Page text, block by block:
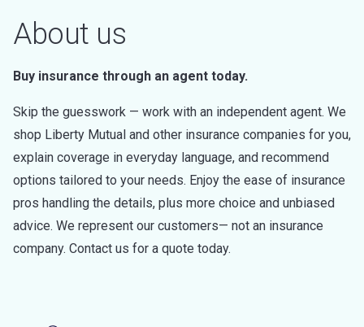
About us
Buy insurance through an agent today.
Skip the guesswork — work with an independent agent. We
shop Liberty Mutual and other insurance companies for you,
explain coverage in everyday language, and recommend
options tailored to your needs. Enjoy the ease of insurance
pros handling the details, plus more choice and unbiased
advice. We represent our customers— not an insurance
company. Contact us for a quote today.